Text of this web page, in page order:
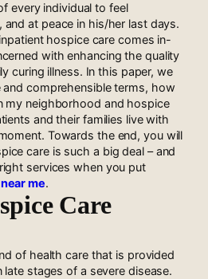
every individual to feel
at peace in his/her last days.
hospice care comes in-
with enhancing the quality
curing illness. In this paper, we
and comprehensible terms, how
my neighborhood and hospice
and their families live with
Towards the end, you will
care is such a big deal – and
services when you put
me.
Care
of health care that is provided
stages of a severe disease.